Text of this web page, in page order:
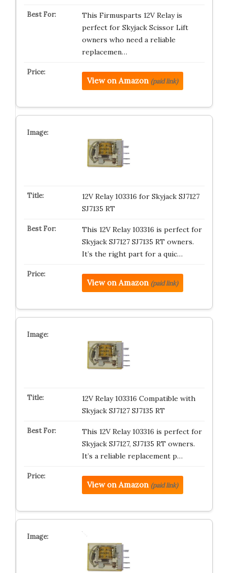
This Firmusparts 12V Relay is
perfect for Skyjack Scissor Lift
owners who need a reliable
replacemen…
View on Amazon (paid link)
12V Relay 103316 for Skyjack SJ7127
SJ7135 RT
This 12V Relay 103316 is perfect for
Skyjack SJ7127 SJ7135 RT owners.
It’s the right part for a quic…
View on Amazon (paid link)
12V Relay 103316 Compatible with
Skyjack SJ7127 SJ7135 RT
This 12V Relay 103316 is perfect for
Skyjack SJ7127, SJ7135 RT owners.
It’s a reliable replacement p…
View on Amazon (paid link)